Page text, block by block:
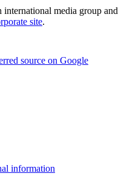
media group and
site.
source on Google
information